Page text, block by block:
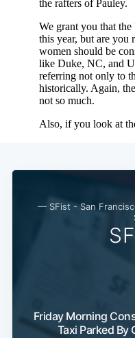
— SFist - San
Friday Morning
Taxi Parked By